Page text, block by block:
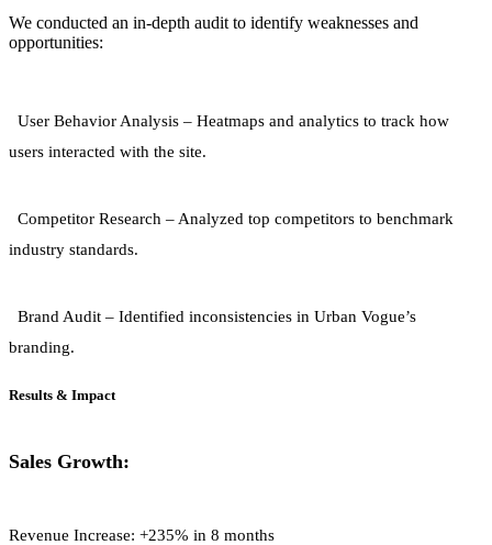
We conducted an in-depth audit to identify weaknesses and
opportunities:
User Behavior Analysis – Heatmaps and analytics to track how
users interacted with the site.
Competitor Research – Analyzed top competitors to benchmark
industry standards.
Brand Audit – Identified inconsistencies in Urban Vogue’s
branding.
Results & Impact
Sales Growth:
Revenue Increase: +235% in 8 months